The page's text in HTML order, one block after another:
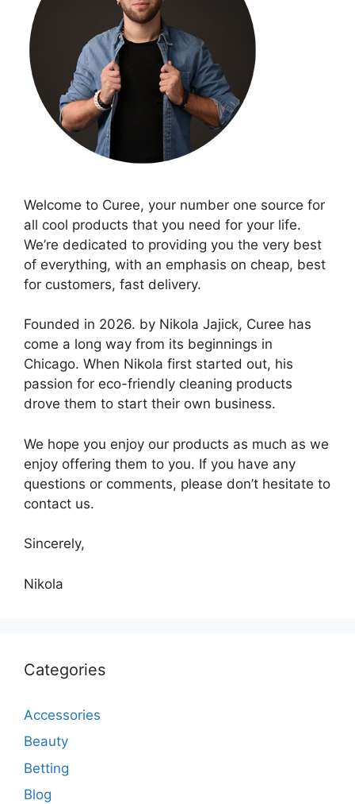
Welcome to Curee, your number one source for
all cool products that you need for your life.
We’re dedicated to providing you the very best
of everything, with an emphasis on cheap, best
for customers, fast delivery.
Founded in 2026. by Nikola Jajick, Curee has
come a long way from its beginnings in
Chicago. When Nikola first started out, his
passion for eco-friendly cleaning products
drove them to start their own business.
We hope you enjoy our products as much as we
enjoy offering them to you. If you have any
questions or comments, please don’t hesitate to
contact us.
Sincerely,
Nikola
Categories
Accessories
Beauty
Betting
Blog